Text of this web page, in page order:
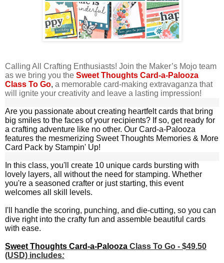
Calling All Crafting Enthusiasts! Join the Maker’s Mojo team
as we bring you the Sweet Thoughts Card-a-Palooza
Class To Go, a memorable card-making extravaganza that
will ignite your creativity and leave a lasting impression!
Are you passionate about creating heartfelt cards that bring
big smiles to the faces of your recipients? If so, get ready for
a crafting adventure like no other. Our Card-a-Palooza
features the mesmerizing Sweet Thoughts Memories & More
Card Pack by Stampin' Up!
In this class, you'll create 10 unique cards bursting with
lovely layers, all without the need for stamping. Whether
you're a seasoned crafter or just starting, this event
welcomes all skill levels.
I'll handle the scoring, punching, and die-cutting, so you can
dive right into the crafty fun and assemble beautiful cards
with ease.
Sweet Thoughts Card-a-Palooza Class To Go - $49.50
(USD) includes: